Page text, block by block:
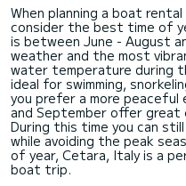
When planning a boat
consider the best time of
is between June - August
weather and the most
water temperature during
ideal for swimming,
you prefer a more peaceful
and September offer
During this time you can
while avoiding the peak
of year, Cetara, Italy is a
boat trip.